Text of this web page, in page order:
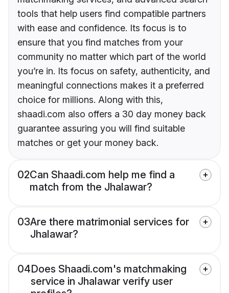
tools that help users find compatible partners
with ease and confidence. Its focus is to
ensure that you find matches from your
community no matter which part of the world
you’re in. Its focus on safety, authenticity, and
meaningful connections makes it a preferred
choice for millions. Along with this,
shaadi.com also offers a 30 day money back
guarantee assuring you will find suitable
matches or get your money back.
02Can Shaadi.com help me find a
match from the Jhalawar?
03Are there matrimonial services for
Jhalawar?
04Does Shaadi.com's matchmaking
service in Jhalawar verify user